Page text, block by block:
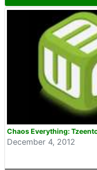
Chaos Everything:
December 4, 2012